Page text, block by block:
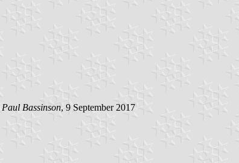
Paul Bassinson, 9 September 2017